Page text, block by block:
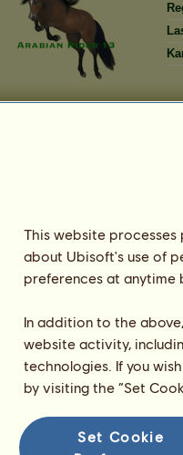
madison parker
rodrun2005
Lavender Unicorn
Trophies
This website processes
about Ubisoft's use of
preferences at anytime
In addition to the
website activity,
technologies. If you
by visiting the “Set
Set Cookie